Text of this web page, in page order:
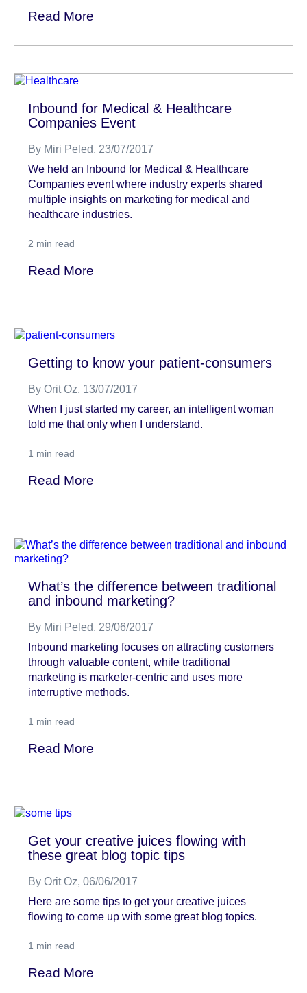
Read More
Inbound for Medical & Healthcare
Companies Event
By Miri Peled, 23/07/2017
We held an Inbound for Medical & Healthcare
Companies event where industry experts shared
multiple insights on marketing for medical and
healthcare industries.
2 min read
Read More
Getting to know your patient-consumers
By Orit Oz, 13/07/2017
When I just started my career, an intelligent woman
told me that only when I understand.
1 min read
Read More
What’s the difference between traditional
and inbound marketing?
By Miri Peled, 29/06/2017
Inbound marketing focuses on attracting customers
through valuable content, while traditional
marketing is marketer-centric and uses more
interruptive methods.
1 min read
Read More
Get your creative juices flowing with
these great blog topic tips
By Orit Oz, 06/06/2017
Here are some tips to get your creative juices
flowing to come up with some great blog topics.
1 min read
Read More